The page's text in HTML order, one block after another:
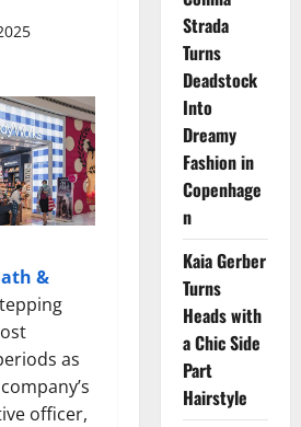
&
as
officer,
Strada
Turns
Deadstock
Into
Dreamy
Fashion in
Copenhage
n
Kaia Gerber
Turns
Heads with
a Chic Side
Part
Hairstyle